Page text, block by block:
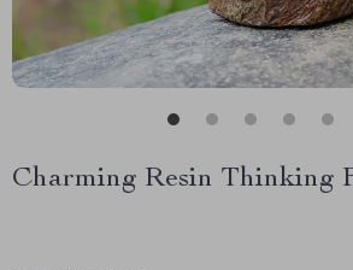
Charming Resin Thinking